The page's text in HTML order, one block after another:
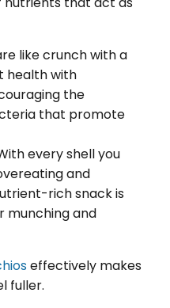
like crunch with a
health with
the
that promote
every shell you
and
rich snack is
munching and
effectively makes
fuller.